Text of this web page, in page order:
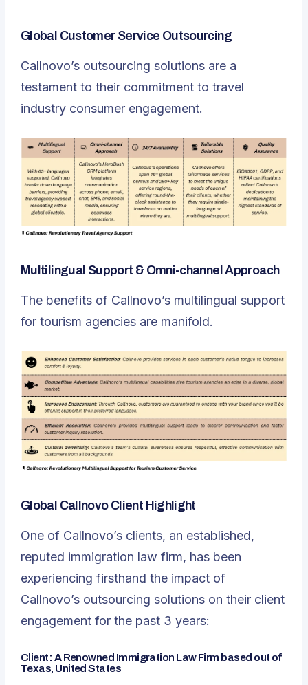
Global Customer Service Outsourcing
Callnovo’s outsourcing solutions are a
testament to their commitment to travel
industry consumer engagement.
Multilingual Support & Omni-channel Approach
The benefits of Callnovo’s multilingual support
for tourism agencies are manifold.
Global Callnovo Client Highlight
One of Callnovo’s clients, an established,
reputed immigration law firm, has been
experiencing firsthand the impact of
Callnovo’s outsourcing solutions on their client
engagement for the past 3 years:
Client: A Renowned Immigration Law Firm based out of
Texas, United States